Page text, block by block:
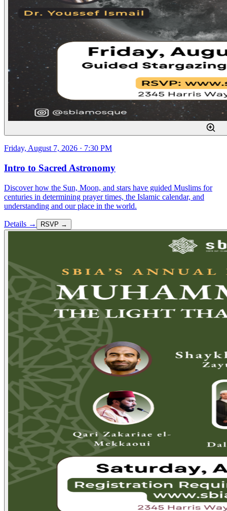
Friday, August 7, 2026 · 7:30 PM
Intro to Sacred Astronomy
Discover how the Sun, Moon, and stars have guided Muslims for
centuries in determining prayer times, the Islamic calendar, and
understanding and our place in the world.
Details → RSVP →